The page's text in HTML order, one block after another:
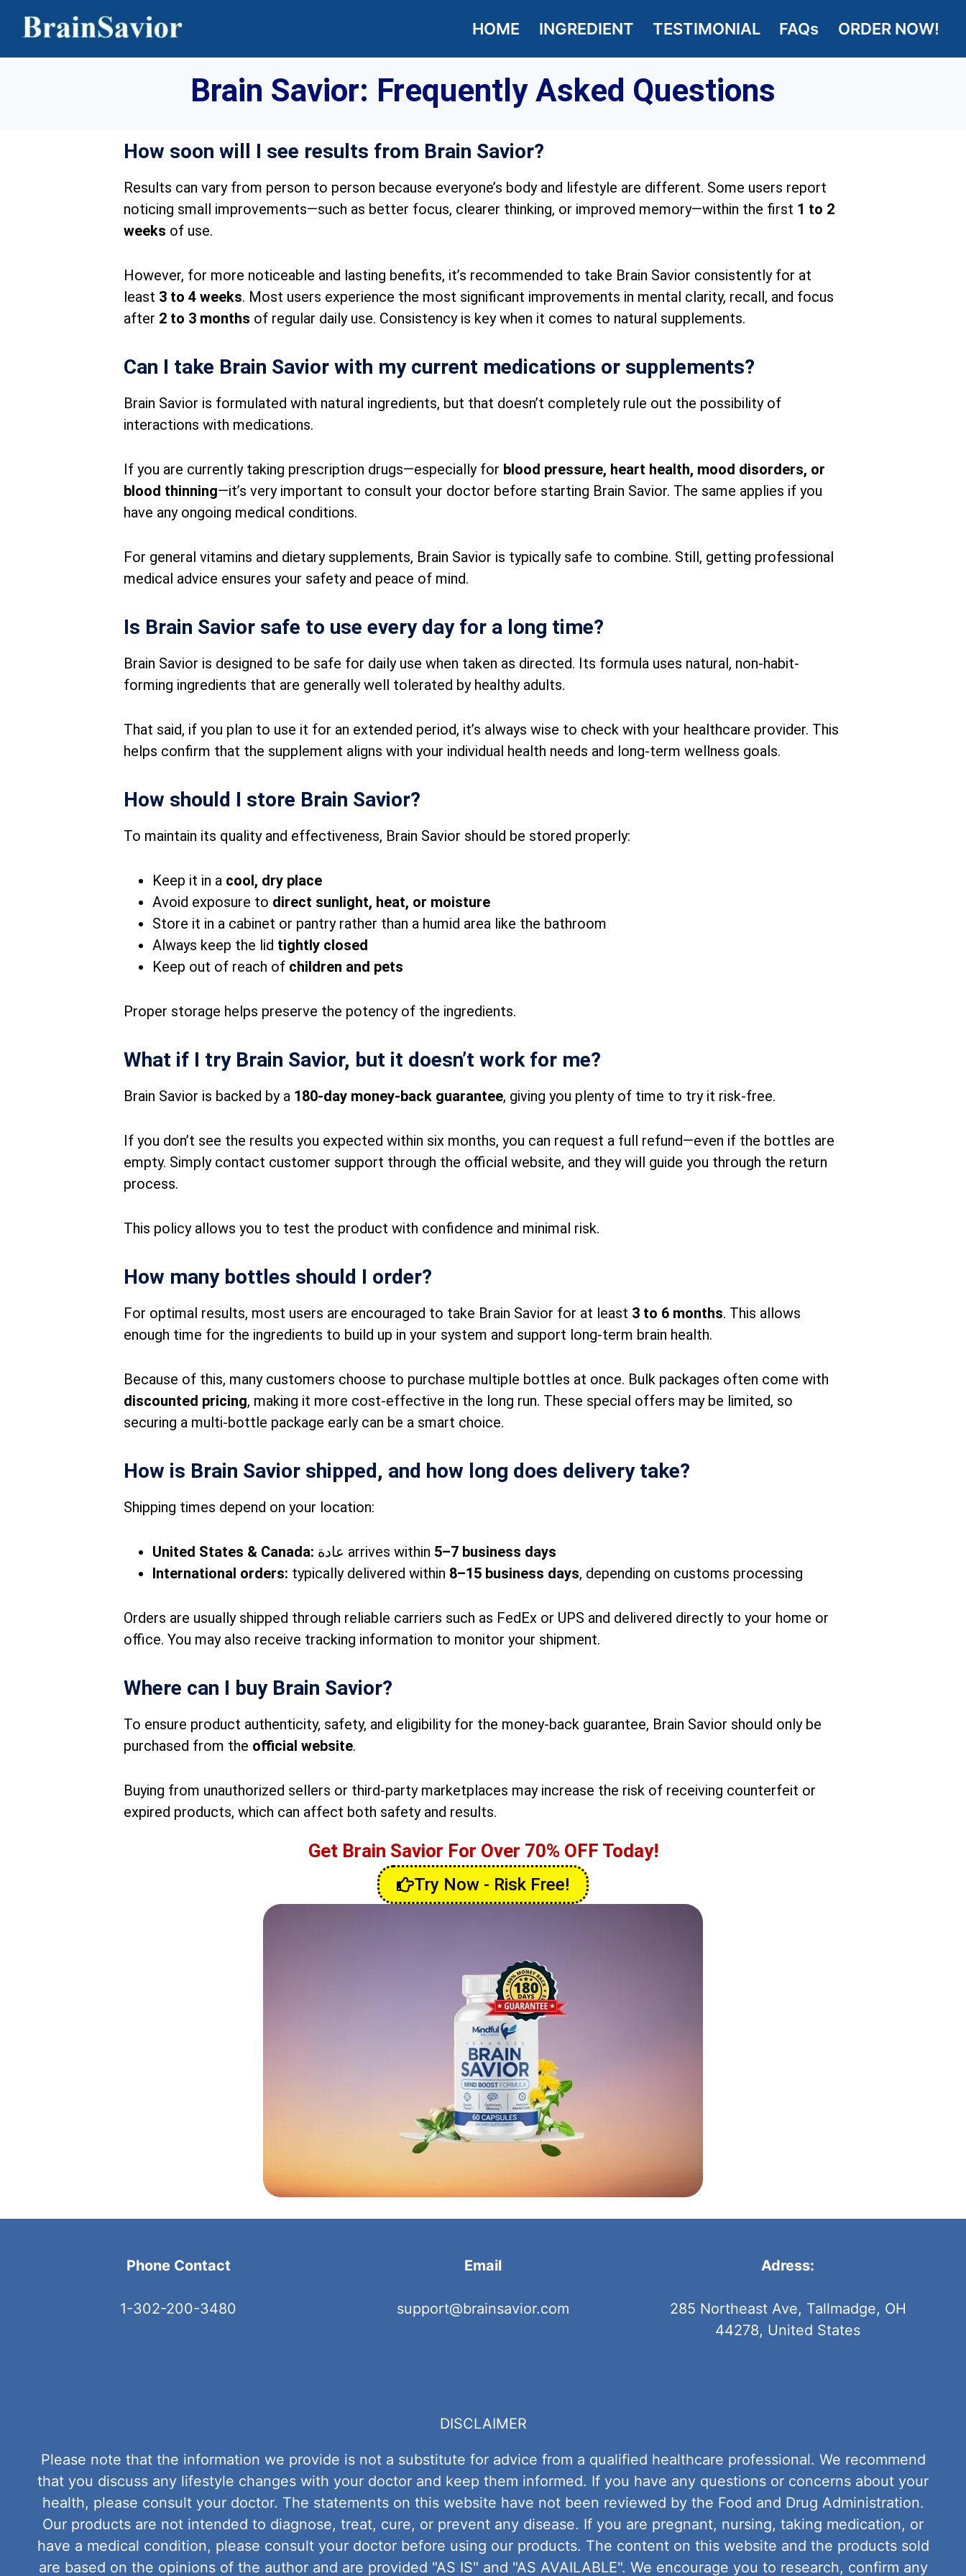
HOME INGREDIENT TESTIMONIAL FAQs ORDER NOW!
Brain Savior: Frequently Asked Questions
How soon will I see results from Brain Savior?
Results can vary from person to person because everyone’s body and lifestyle are different. Some users report
noticing small improvements—such as better focus, clearer thinking, or improved memory—within the first 1 to 2
weeks of use.
However, for more noticeable and lasting benefits, it’s recommended to take Brain Savior consistently for at
least 3 to 4 weeks. Most users experience the most significant improvements in mental clarity, recall, and focus
after 2 to 3 months of regular daily use. Consistency is key when it comes to natural supplements.
Can I take Brain Savior with my current medications or supplements?
Brain Savior is formulated with natural ingredients, but that doesn’t completely rule out the possibility of
interactions with medications.
If you are currently taking prescription drugs—especially for blood pressure, heart health, mood disorders, or
blood thinning—it’s very important to consult your doctor before starting Brain Savior. The same applies if you
have any ongoing medical conditions.
For general vitamins and dietary supplements, Brain Savior is typically safe to combine. Still, getting professional
medical advice ensures your safety and peace of mind.
Is Brain Savior safe to use every day for a long time?
Brain Savior is designed to be safe for daily use when taken as directed. Its formula uses natural, non-habit-
forming ingredients that are generally well tolerated by healthy adults.
That said, if you plan to use it for an extended period, it’s always wise to check with your healthcare provider. This
helps confirm that the supplement aligns with your individual health needs and long-term wellness goals.
How should I store Brain Savior?
To maintain its quality and effectiveness, Brain Savior should be stored properly:
Keep it in a cool, dry place
Avoid exposure to direct sunlight, heat, or moisture
Store it in a cabinet or pantry rather than a humid area like the bathroom
Always keep the lid tightly closed
Keep out of reach of children and pets
Proper storage helps preserve the potency of the ingredients.
What if I try Brain Savior, but it doesn’t work for me?
Brain Savior is backed by a 180-day money-back guarantee, giving you plenty of time to try it risk-free.
If you don’t see the results you expected within six months, you can request a full refund—even if the bottles are
empty. Simply contact customer support through the official website, and they will guide you through the return
process.
This policy allows you to test the product with confidence and minimal risk.
How many bottles should I order?
For optimal results, most users are encouraged to take Brain Savior for at least 3 to 6 months. This allows
enough time for the ingredients to build up in your system and support long-term brain health.
Because of this, many customers choose to purchase multiple bottles at once. Bulk packages often come with
discounted pricing, making it more cost-effective in the long run. These special offers may be limited, so
securing a multi-bottle package early can be a smart choice.
How is Brain Savior shipped, and how long does delivery take?
Shipping times depend on your location:
United States & Canada: عادة arrives within 5–7 business days
International orders: typically delivered within 8–15 business days, depending on customs processing
Orders are usually shipped through reliable carriers such as FedEx or UPS and delivered directly to your home or
office. You may also receive tracking information to monitor your shipment.
Where can I buy Brain Savior?
To ensure product authenticity, safety, and eligibility for the money-back guarantee, Brain Savior should only be
purchased from the official website.
Buying from unauthorized sellers or third-party marketplaces may increase the risk of receiving counterfeit or
expired products, which can affect both safety and results.
Get Brain Savior For Over 70% OFF Today!
Try Now - Risk Free!
Phone Contact
1-302-200-3480
Email
support@brainsavior.com
Adress:
285 Northeast Ave, Tallmadge, OH
44278, United States
DISCLAIMER
Please note that the information we provide is not a substitute for advice from a qualified healthcare professional. We recommend
that you discuss any lifestyle changes with your doctor and keep them informed. If you have any questions or concerns about your
health, please consult your doctor. The statements on this website have not been reviewed by the Food and Drug Administration.
Our products are not intended to diagnose, treat, cure, or prevent any disease. If you are pregnant, nursing, taking medication, or
have a medical condition, please consult your doctor before using our products. The content on this website and the products sold
are based on the opinions of the author and are provided "AS IS" and "AS AVAILABLE". We encourage you to research, confirm any